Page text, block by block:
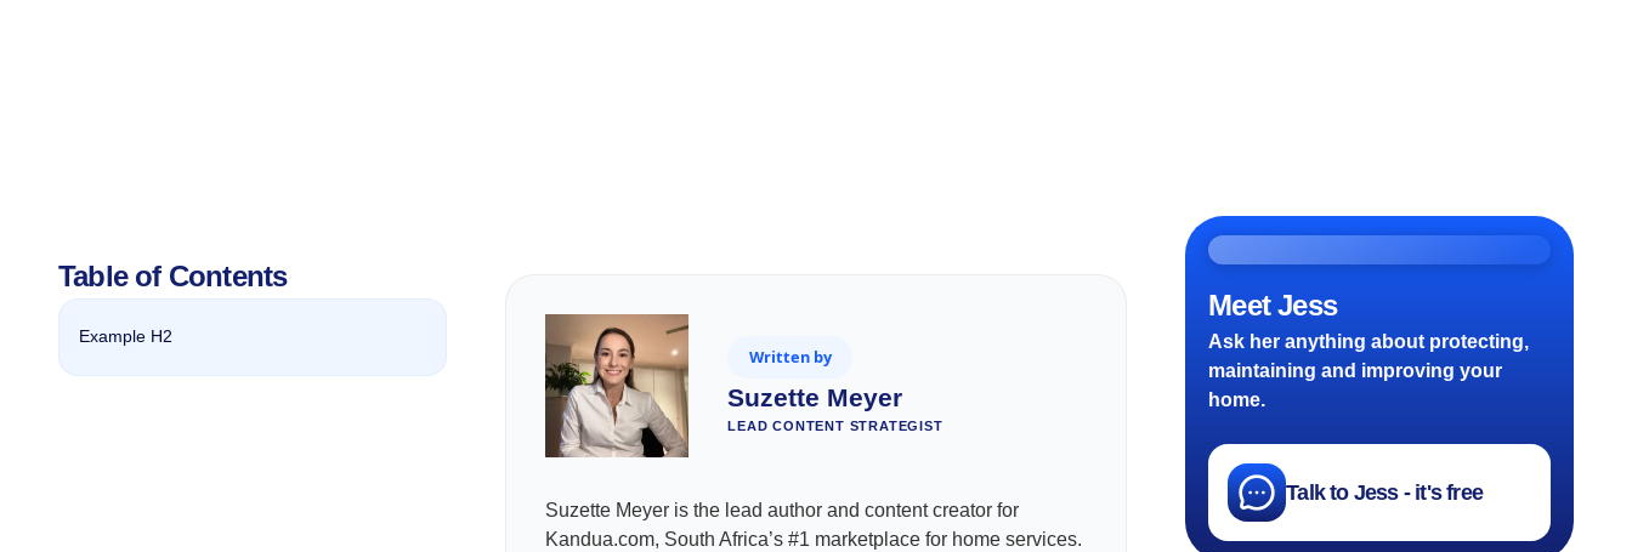
Table of Contents
Example H2
Written by
Suzette Meyer
LEAD CONTENT STRATEGIST
Suzette Meyer is the lead author and content creator for
Kandua.com, South Africa’s #1 marketplace for home services.
Meet Jess
Ask her anything about protecting,
maintaining and improving your
home.
Talk to Jess - it's free